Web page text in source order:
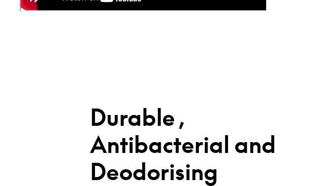
Durable,
Antibacterial and
Deodorising